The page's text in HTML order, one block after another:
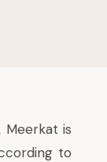
Meerkat is
to